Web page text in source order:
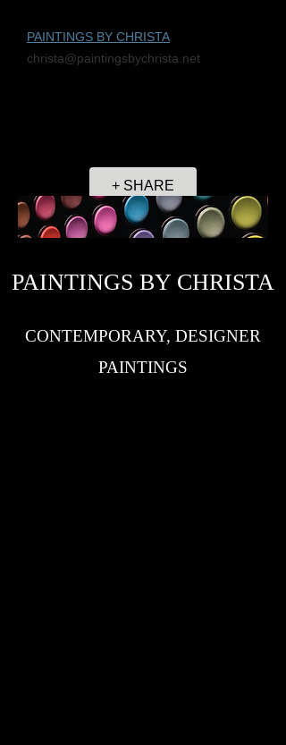
PAINTINGS BY CHRISTA
christa@paintingsbychrista.net
+ SHARE
PAINTINGS BY CHRISTA
CONTEMPORARY, DESIGNER
PAINTINGS